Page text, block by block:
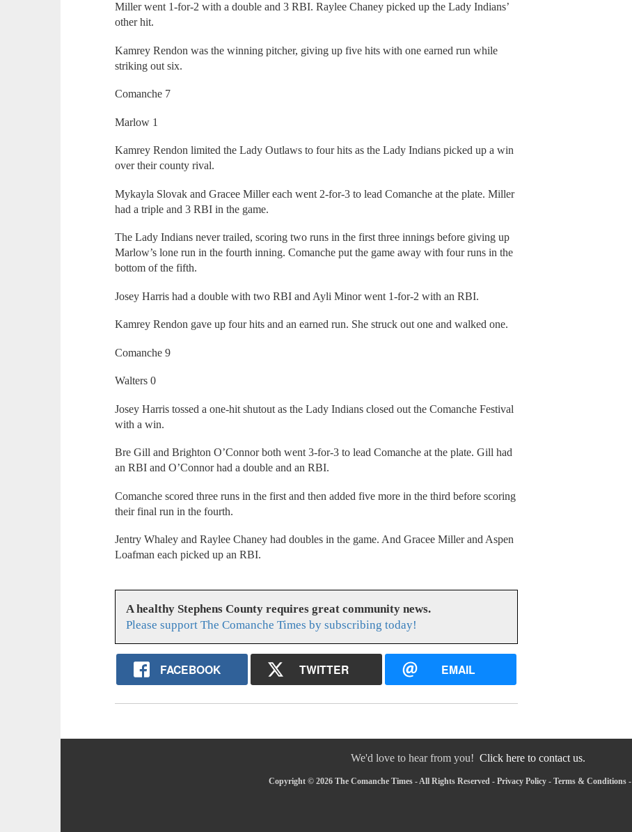
Miller went 1-for-2 with a double and 3 RBI. Raylee Chaney picked up the Lady Indians’
other hit.
Kamrey Rendon was the winning pitcher, giving up five hits with one earned run while
striking out six.
Comanche 7
Marlow 1
Kamrey Rendon limited the Lady Outlaws to four hits as the Lady Indians picked up a win
over their county rival.
Mykayla Slovak and Gracee Miller each went 2-for-3 to lead Comanche at the plate. Miller
had a triple and 3 RBI in the game.
The Lady Indians never trailed, scoring two runs in the first three innings before giving up
Marlow’s lone run in the fourth inning. Comanche put the game away with four runs in the
bottom of the fifth.
Josey Harris had a double with two RBI and Ayli Minor went 1-for-2 with an RBI.
Kamrey Rendon gave up four hits and an earned run. She struck out one and walked one.
Comanche 9
Walters 0
Josey Harris tossed a one-hit shutout as the Lady Indians closed out the Comanche Festival
with a win.
Bre Gill and Brighton O’Connor both went 3-for-3 to lead Comanche at the plate. Gill had
an RBI and O’Connor had a double and an RBI.
Comanche scored three runs in the first and then added five more in the third before scoring
their final run in the fourth.
Jentry Whaley and Raylee Chaney had doubles in the game. And Gracee Miller and Aspen
Loafman each picked up an RBI.
A healthy Stephens County requires great community news.
Please support The Comanche Times by subscribing today!
FACEBOOK TWITTER EMAIL
We'd love to hear from you! Click here to contact us.
Copyright © 2026 The Comanche Times - All Rights Reserved - Privacy Policy- Terms & Conditions-